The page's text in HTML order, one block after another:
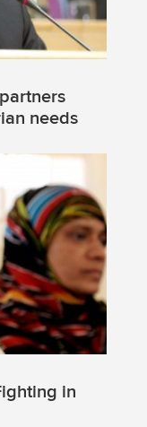
needs
in